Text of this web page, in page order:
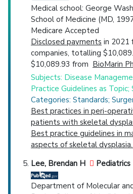
Medical school: George
School of Medicine (MD,
Medicare Accepted
Disclosed payments in 2021
companies, totalling
$10,089.93 from BioMarin
Subjects: Disease
Practice Guidelines as Topic;
Categories: Standards;
Best practices in peri-
patients with skeletal
Best practice guidelines in
aspects of skeletal
Lee, Brendan H
Pediatrics
Department of Molecular